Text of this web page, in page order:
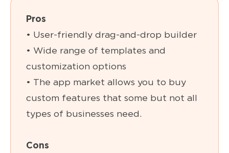
Pros
• User-friendly drag-and-drop builder
• Wide range of templates and
customization options
• The app market allows you to buy
custom features that some but not all
types of businesses need.
Cons